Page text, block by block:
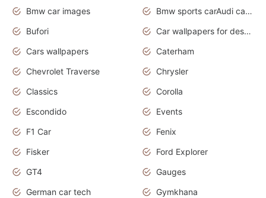
Bmw car images
Bmw sports carAudi cars wallpapers concept cars 2012
Bufori
Car wallpapers for desktop
Cars wallpapers
Caterham
Chevrolet Traverse
Chrysler
Classics
Corolla
Escondido
Events
F1 Car
Fenix
Fisker
Ford Explorer
GT4
Gauges
German car tech
Gymkhana